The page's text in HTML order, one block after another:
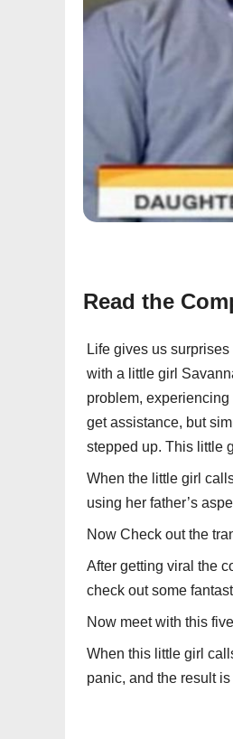
Read the
Life gives us
with a little girl
problem,
get assistance, but
stepped up. This little
When the little girl
using her father’s
Now Check out the
After getting viral the
check out some
Now meet with this
When this little girl
panic, and the result